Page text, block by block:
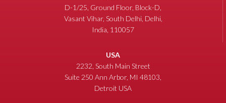
D-1/25, Ground Floor, Block-D,
Vasant Vihar, South Delhi, Delhi,
India, 110057
USA
2232, South Main Street
Suite 250 Ann Arbor, MI 48103,
Detroit USA